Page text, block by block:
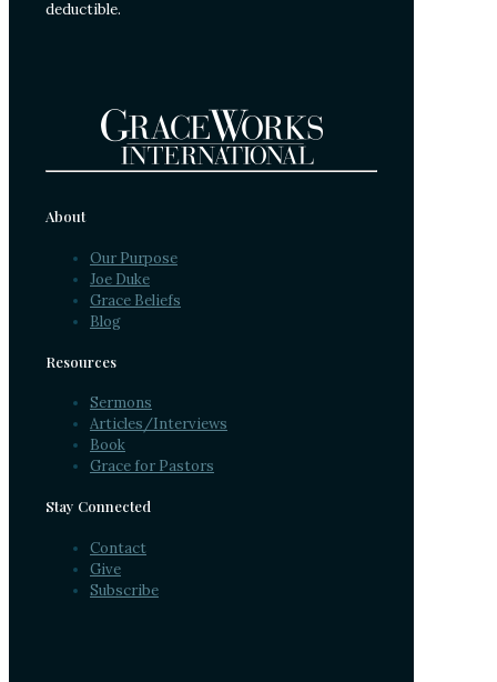
deductible.
About
Our Purpose
Joe Duke
Grace Beliefs
Blog
Resources
Sermons
Articles/Interviews
Book
Grace for Pastors
Stay Connected
Contact
Give
Subscribe